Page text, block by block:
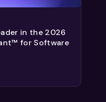
in the 2026
for Software